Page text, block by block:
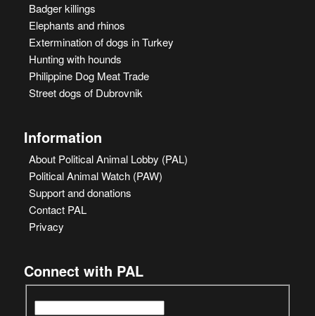
Badger killings
Elephants and rhinos
Extermination of dogs in Turkey
Hunting with hounds
Philippine Dog Meat Trade
Street dogs of Dubrovnik
Information
About Political Animal Lobby (PAL)
Political Animal Watch (PAW)
Support and donations
Contact PAL
Privacy
Connect with PAL